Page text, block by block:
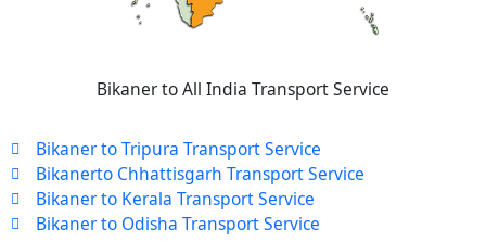
Bikaner to All India Transport Service
Bikaner to Tripura Transport Service
Bikanerto Chhattisgarh Transport Service
Bikaner to Kerala Transport Service
Bikaner to Odisha Transport Service